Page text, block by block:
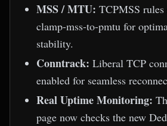
MSS / MTU: TCPMSS
clamp-mss-to-pmtu for
stability.
Conntrack: Liberal TCP
enabled for seamless
Real Uptime Monitoring:
page now checks the new